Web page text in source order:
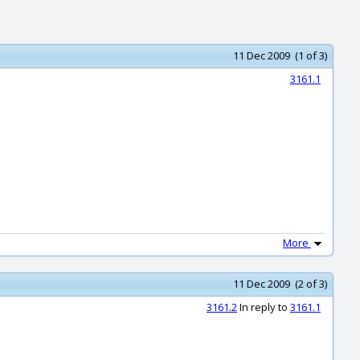
11 Dec 2009 (1 of 3)
3161.1
More
11 Dec 2009 (2 of 3)
3161.2In reply to 3161.1